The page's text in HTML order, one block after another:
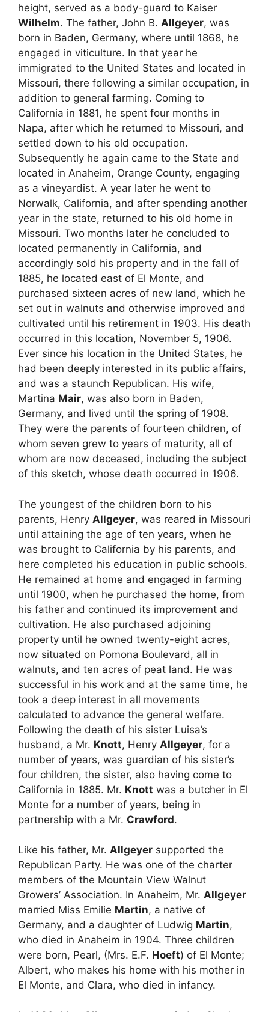
height, served as a body-guard to Kaiser
Wilhelm. The father, John B. Allgeyer, was
born in Baden, Germany, where until 1868, he
engaged in viticulture. In that year he
immigrated to the United States and located in
Missouri, there following a similar occupation, in
addition to general farming. Coming to
California in 1881, he spent four months in
Napa, after which he returned to Missouri, and
settled down to his old occupation.
Subsequently he again came to the State and
located in Anaheim, Orange County, engaging
as a vineyardist. A year later he went to
Norwalk, California, and after spending another
year in the state, returned to his old home in
Missouri. Two months later he concluded to
located permanently in California, and
accordingly sold his property and in the fall of
1885, he located east of El Monte, and
purchased sixteen acres of new land, which he
set out in walnuts and otherwise improved and
cultivated until his retirement in 1903. His death
occurred in this location, November 5, 1906.
Ever since his location in the United States, he
had been deeply interested in its public affairs,
and was a staunch Republican. His wife,
Martina Mair, was also born in Baden,
Germany, and lived until the spring of 1908.
They were the parents of fourteen children, of
whom seven grew to years of maturity, all of
whom are now deceased, including the subject
of this sketch, whose death occurred in 1906.
The youngest of the children born to his
parents, Henry Allgeyer, was reared in Missouri
until attaining the age of ten years, when he
was brought to California by his parents, and
here completed his education in public schools.
He remained at home and engaged in farming
until 1900, when he purchased the home, from
his father and continued its improvement and
cultivation. He also purchased adjoining
property until he owned twenty-eight acres,
now situated on Pomona Boulevard, all in
walnuts, and ten acres of peat land. He was
successful in his work and at the same time, he
took a deep interest in all movements
calculated to advance the general welfare.
Following the death of his sister Luisa’s
husband, a Mr. Knott, Henry Allgeyer, for a
number of years, was guardian of his sister’s
four children, the sister, also having come to
California in 1885. Mr. Knott was a butcher in El
Monte for a number of years, being in
partnership with a Mr. Crawford.
Like his father, Mr. Allgeyer supported the
Republican Party. He was one of the charter
members of the Mountain View Walnut
Growers’ Association. In Anaheim, Mr. Allgeyer
married Miss Emilie Martin, a native of
Germany, and a daughter of Ludwig Martin,
who died in Anaheim in 1904. Three children
were born, Pearl, (Mrs. E.F. Hoeft) of El Monte;
Albert, who makes his home with his mother in
El Monte, and Clara, who died in infancy.